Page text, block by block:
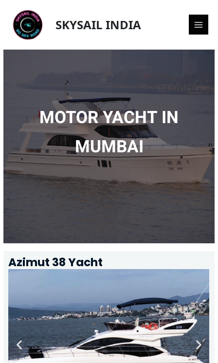
content
SKYSAIL INDIA
MOTOR YACHT IN
MUMBAI
Azimut 38 Yacht